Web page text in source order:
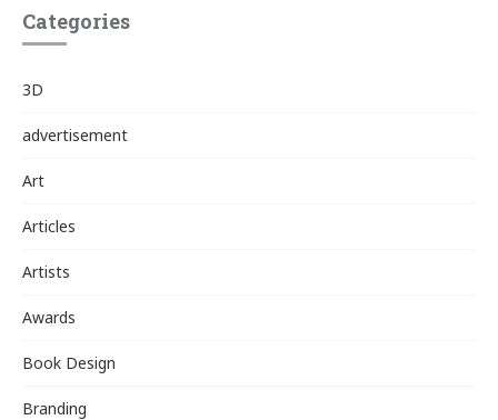
Categories
3D
advertisement
Art
Articles
Artists
Awards
Book Design
Branding